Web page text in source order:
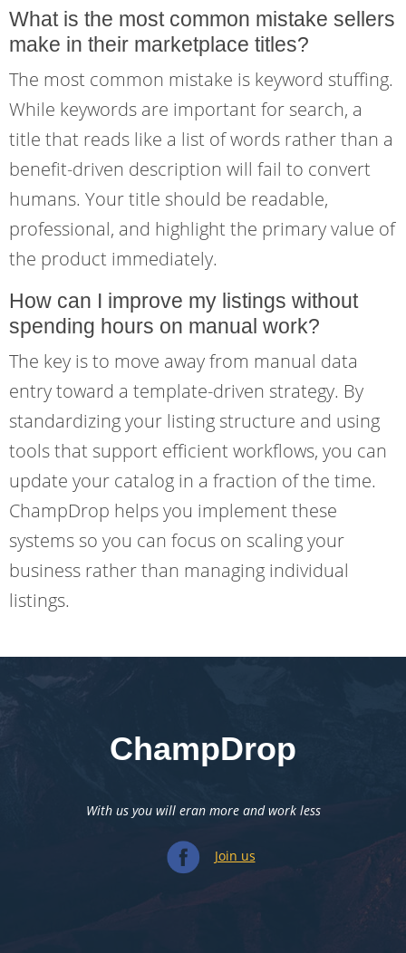
What is the most common mistake sellers
make in their marketplace titles?
The most common mistake is keyword stuffing.
While keywords are important for search, a
title that reads like a list of words rather than a
benefit-driven description will fail to convert
humans. Your title should be readable,
professional, and highlight the primary value of
the product immediately.
How can I improve my listings without
spending hours on manual work?
The key is to move away from manual data
entry toward a template-driven strategy. By
standardizing your listing structure and using
tools that support efficient workflows, you can
update your catalog in a fraction of the time.
ChampDrop helps you implement these
systems so you can focus on scaling your
business rather than managing individual
listings.
ChampDrop
With us you will eran more and work less
Join us